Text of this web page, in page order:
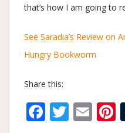
that’s how I am going to
See Saradia’s Review on
Hungry Bookworm
Share this: